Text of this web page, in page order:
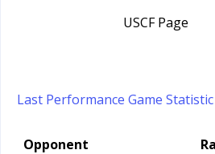
USCF Page
Last Performance Game Statistic
Opponent